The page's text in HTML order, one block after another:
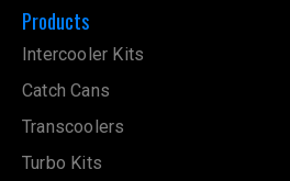
Products
Intercooler Kits
Catch Cans
Transcoolers
Turbo Kits